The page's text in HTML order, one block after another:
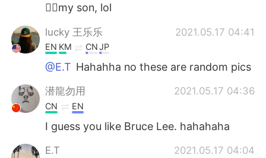
🙋‍♀️my son, lol
lucky 王乐乐 2021.05.17 04:41
EN KM CNJP
@E.T Hahahha no these are random pics
潜龍勿用 2021.05.17 04:36
CN EN
I guess you like Bruce Lee. hahahaha
E.T 2021.05.17 04:04